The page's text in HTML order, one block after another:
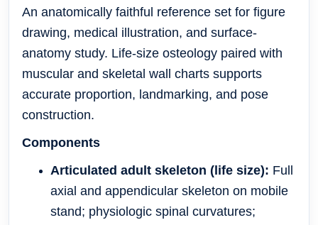
An anatomically faithful reference set for figure
drawing, medical illustration, and surface-
anatomy study. Life-size osteology paired with
muscular and skeletal wall charts supports
accurate proportion, landmarking, and pose
construction.
Components
Articulated adult skeleton (life size): Full
axial and appendicular skeleton on mobile
stand; physiologic spinal curvatures;